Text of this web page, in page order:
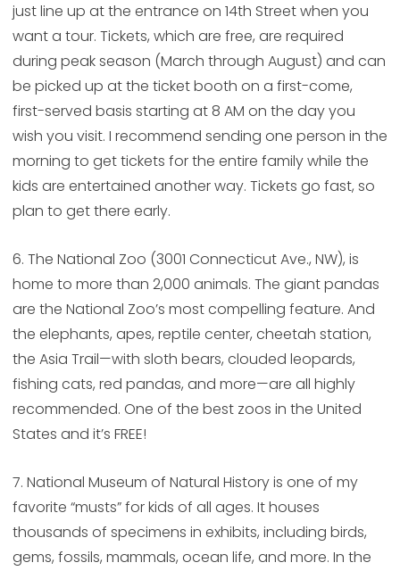
just line up at the entrance on 14th Street when you
want a tour. Tickets, which are free, are required
during peak season (March through August) and can
be picked up at the ticket booth on a first-come,
first-served basis starting at 8 AM on the day you
wish you visit. I recommend sending one person in the
morning to get tickets for the entire family while the
kids are entertained another way. Tickets go fast, so
plan to get there early.
6. The National Zoo (3001 Connecticut Ave., NW), is
home to more than 2,000 animals. The giant pandas
are the National Zoo’s most compelling feature. And
the elephants, apes, reptile center, cheetah station,
the Asia Trail—with sloth bears, clouded leopards,
fishing cats, red pandas, and more—are all highly
recommended. One of the best zoos in the United
States and it’s FREE!
7. National Museum of Natural History is one of my
favorite “musts” for kids of all ages. It houses
thousands of specimens in exhibits, including birds,
gems, fossils, mammals, ocean life, and more. In the